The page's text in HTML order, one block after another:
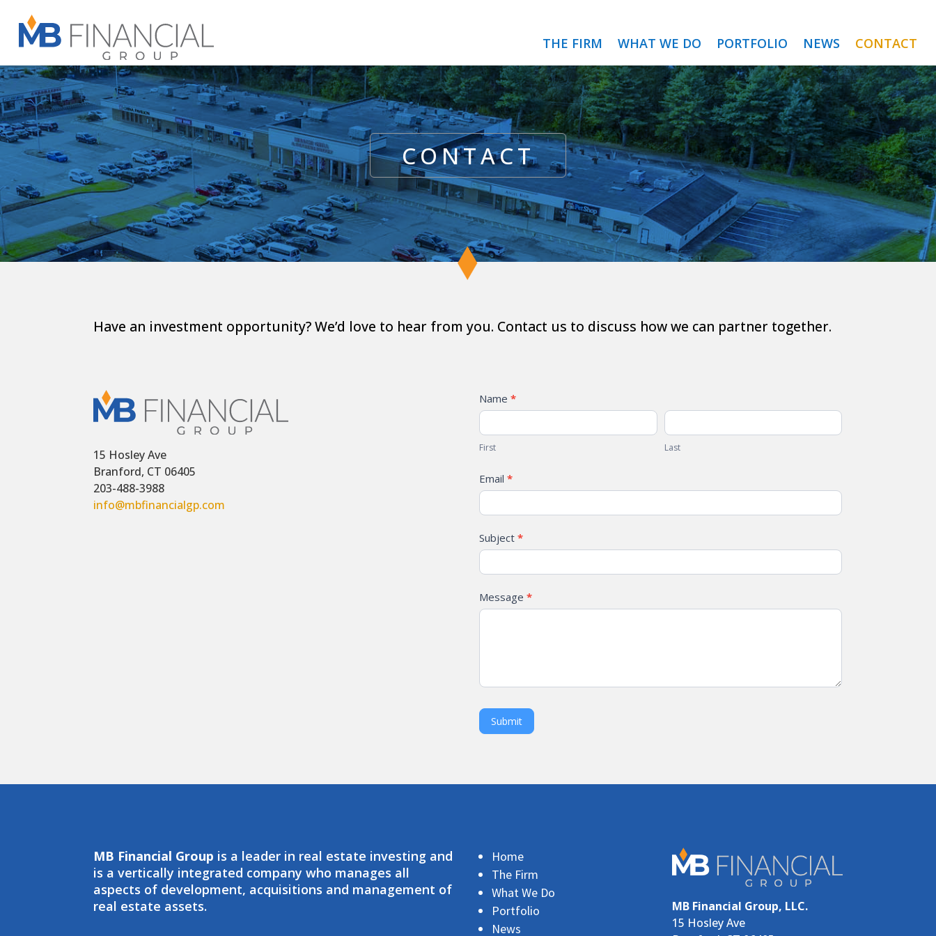
THE FIRM WHAT WE DO PORTFOLIO NEWS CONTACT
CONTACT
Have an investment opportunity? We’d love to hear from you. Contact us to discuss how we can partner together.
15 Hosley Ave
Branford, CT 06405
203-488-3988
info@mbfinancialgp.com
Contact
Name*
First Last
Email*
Subject*
Message*
Submit
MB Financial Group is a leader in real estate investing and
is a vertically integrated company who manages all
aspects of development, acquisitions and management of
real estate assets.
Home
The Firm
What We Do
Portfolio
News
MB Financial Group, LLC.
15 Hosley Ave